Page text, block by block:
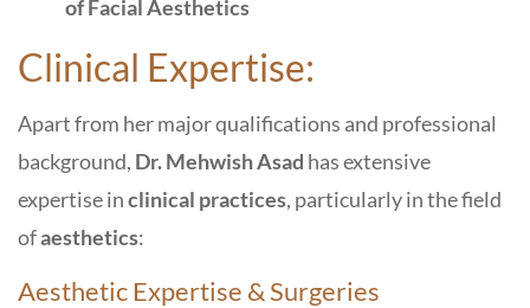
of Facial Aesthetics
Clinical Expertise:
Apart from her major qualifications and professional
background, Dr. Mehwish Asad has extensive
expertise inclinical practices, particularly in the field
ofaesthetics:
Aesthetic Expertise & Surgeries